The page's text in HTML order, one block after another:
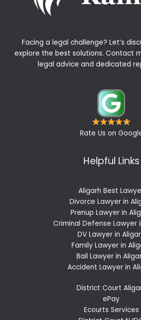
Facing a legal challenge? Let’s
explore the best solutions. Contact
legal advice and dedicated
Rate Us on
Helpful Links
Aligarh Best
Divorce Lawyer in
Prenup Lawyer in
Criminal Defense Lawyer
DV Lawyer in
Family Lawyer in
Bail Lawyer in
Accident Lawyer in
District Court
ePay
Ecourts Services